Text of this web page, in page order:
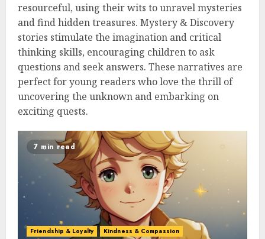
resourceful, using their wits to unravel mysteries
and find hidden treasures. Mystery & Discovery
stories stimulate the imagination and critical
thinking skills, encouraging children to ask
questions and seek answers. These narratives are
perfect for young readers who love the thrill of
uncovering the unknown and embarking on
exciting quests.
7 min read
Friendship & Loyalty
Kindness & Compassion